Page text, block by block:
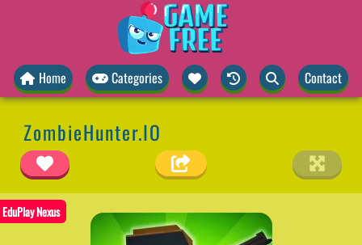
Home Categories Contact
ZombieHunter.IO
EduPlay Nexus